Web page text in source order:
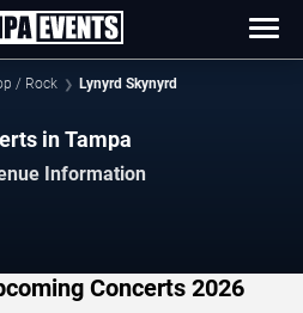
/ Rock Lynyrd Skynyrd
in Tampa
Information
Concerts 2026